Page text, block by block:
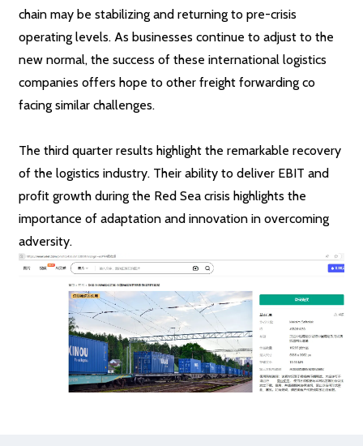
chain may be stabilizing and returning to pre-crisis
operating levels. As businesses continue to adjust to the
new normal, the success of these international logistics
companies offers hope to other freight forwarding co
facing similar challenges.
The third quarter results highlight the remarkable recovery
of the logistics industry. Their ability to deliver EBIT and
profit growth during the Red Sea crisis highlights the
importance of adaptation and innovation in overcoming
adversity.